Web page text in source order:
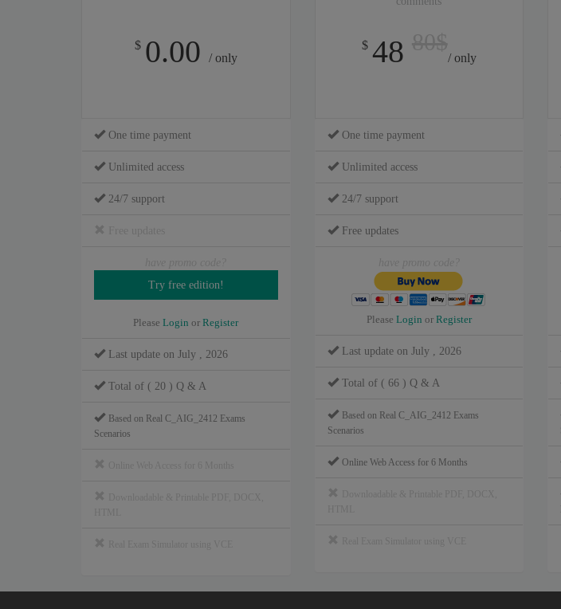
$ 0.00 / only
One time payment
Unlimited access
24/7 support
PleaseLoginorRegister
Last update on July , 2026
Total of ( 20 ) Q & A
Based on Real C_AIG_2412 Exams
Scenarios
$ 48 / only
One time payment
Unlimited access
24/7 support
Free updates
Please Login or Register
Last update on July , 2026
Total of ( 66 ) Q & A
Based on Real C_AIG_2412 Exams
Scenarios
Online Web Access for 6 Months